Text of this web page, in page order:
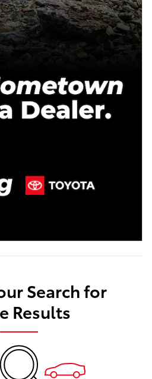
Search for
Results